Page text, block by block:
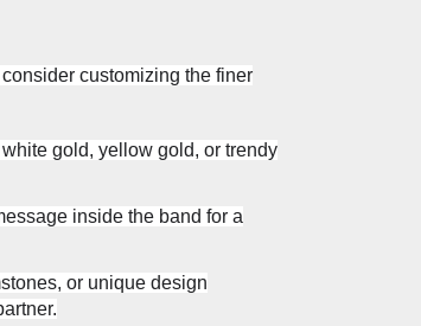
customizing the finer
gold, yellow gold, or trendy
inside the band for a
or unique design